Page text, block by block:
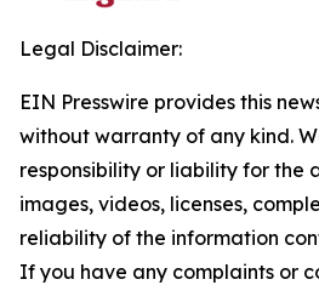
Legal Disclaimer:
EIN Presswire provides this
without warranty of any kind.
responsibility or liability for the
images, videos, licenses,
reliability of the information
If you have any complaints or